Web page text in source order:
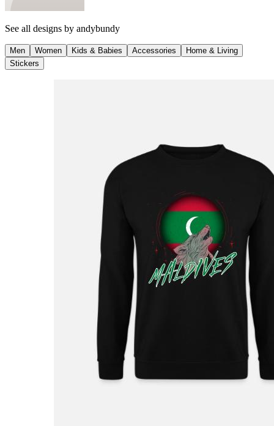
See all designs by andybundy
Men Women Kids & Babies Accessories
Home & Living
Stickers